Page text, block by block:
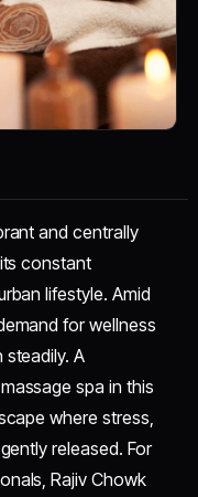
and centrally
constant
lifestyle. Amid
for wellness
A
spa in this
where stress,
released. For
Rajiv Chowk